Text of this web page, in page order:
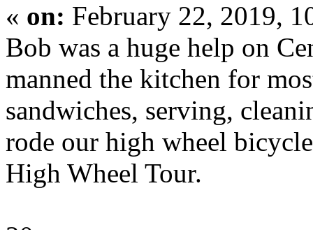
« on: February 22, 2019,
Bob was a huge help on
manned the kitchen for
sandwiches, serving,
rode our high wheel
High Wheel Tour.